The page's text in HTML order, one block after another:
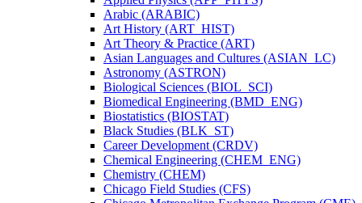
Arabic (ARABIC)
Art History (ART_HIST)
Art Theory &​ Practice (ART)
Asian Languages and Cultures (ASIAN_LC)
Astronomy (ASTRON)
Biological Sciences (BIOL_SCI)
Biomedical Engineering (BMD_ENG)
Biostatistics (BIOSTAT)
Black Studies (BLK_ST)
Career Development (CRDV)
Chemical Engineering (CHEM_ENG)
Chemistry (CHEM)
Chicago Field Studies (CFS)